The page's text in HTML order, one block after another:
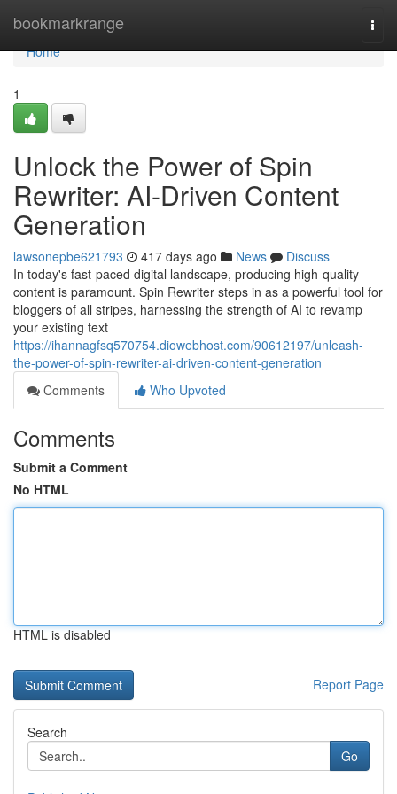
bookmarkrange
Home
Home
1
Unlock the Power of Spin
Rewriter: AI-Driven Content
Generation
lawsonepbe621793 417 days ago News
Discuss
In today's fast-paced digital landscape, producing high-quality
content is paramount. Spin Rewriter steps in as a powerful tool for
bloggers of all stripes, harnessing the strength of AI to revamp
your existing text
https://ihannagfsq570754.diowebhost.com/90612197/unleash-
the-power-of-spin-rewriter-ai-driven-content-generation
Comments
Who Upvoted
Comments
Submit a Comment
No HTML
HTML is disabled
Report Page
Search
Go